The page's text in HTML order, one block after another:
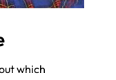
which